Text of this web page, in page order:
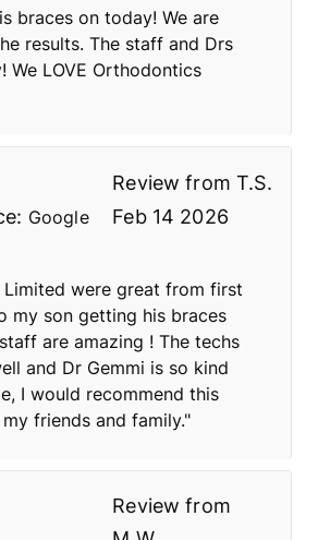
braces on today! We are
results. The staff and Drs
We LOVE Orthodontics
Review fromT.S.
Google Feb 14 2026
were great from first
my son getting his braces
are amazing ! The techs
and Dr Gemmi is so kind
I would recommend this
friends and family."
Review from